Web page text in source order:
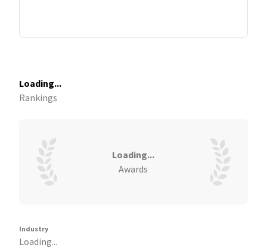
Loading...
Rankings
Loading...
Awards
Industry
Loading...